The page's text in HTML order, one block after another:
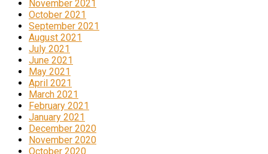
November 2021
October 2021
September 2021
August 2021
July 2021
June 2021
May 2021
April 2021
March 2021
February 2021
January 2021
December 2020
November 2020
October 2020